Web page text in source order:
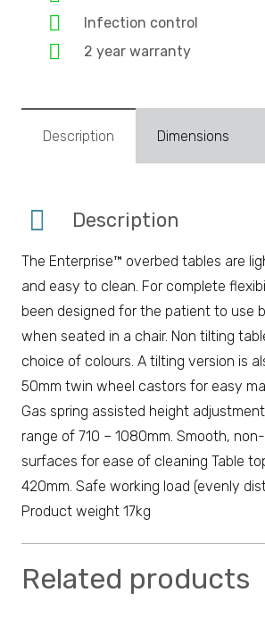
Infection control
2 year warranty
Description Dimensions
Description
The Enterprise™ overbed tables are
and easy to clean. For complete
been designed for the patient to use
when seated in a chair. Non tilting
choice of colours. A tilting version is
50mm twin wheel castors for easy
Gas spring assisted height
range of 710 – 1080mm. Smooth,
surfaces for ease of cleaning Table
420mm. Safe working load (evenly
Product weight 17kg
Related products